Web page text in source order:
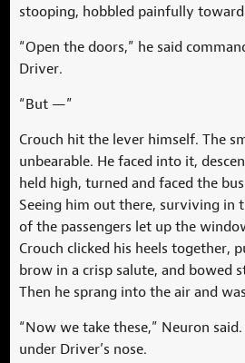
stooping, hobbled painfully
“Open the doors,” he said
Driver.
“But —”
Crouch hit the lever himself. The
unbearable. He faced into it,
held high, turned and faced the
Seeing him out there, surviving in
of the passengers let up the
Crouch clicked his heels together,
brow in a crisp salute, and bowed
Then he sprang into the air and
“Now we take these,” Neuron
under Driver’s nose.